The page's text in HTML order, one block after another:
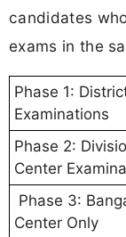
candidates
exams in the
Phase 1:
Examinations
Phase 2:
Center
Phase 3:
Center Only